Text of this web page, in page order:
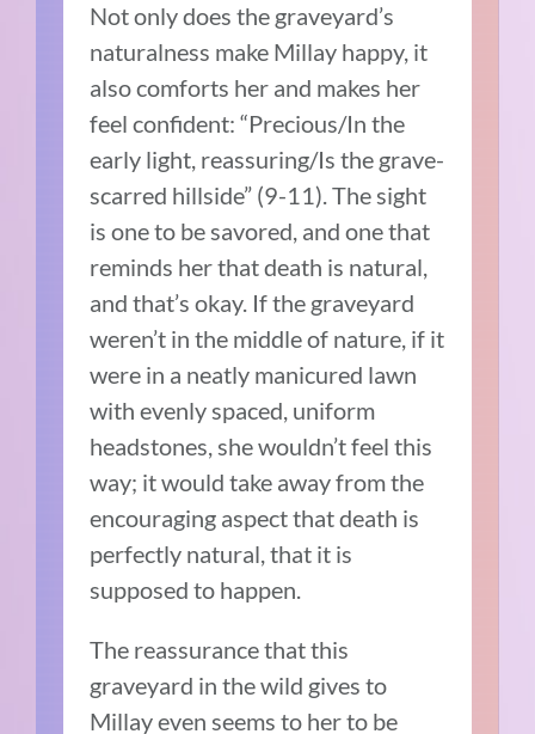
Not only does the graveyard’s
naturalness make Millay happy, it
also comforts her and makes her
feel confident: “Precious/In the
early light, reassuring/Is the grave-
scarred hillside” (9-11). The sight
is one to be savored, and one that
reminds her that death is natural,
and that’s okay. If the graveyard
weren’t in the middle of nature, if it
were in a neatly manicured lawn
with evenly spaced, uniform
headstones, she wouldn’t feel this
way; it would take away from the
encouraging aspect that death is
perfectly natural, that it is
supposed to happen.
The reassurance that this
graveyard in the wild gives to
Millay even seems to her to be